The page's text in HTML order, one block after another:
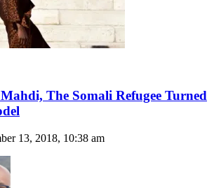
The Somali Refugee Turned
13, 2018, 10:38 am